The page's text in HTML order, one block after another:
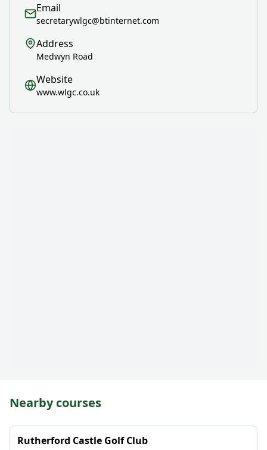
Email
secretarywlgc@btinternet.com
Address
Medwyn Road
Website
www.wlgc.co.uk
Nearby courses
Rutherford Castle Golf Club